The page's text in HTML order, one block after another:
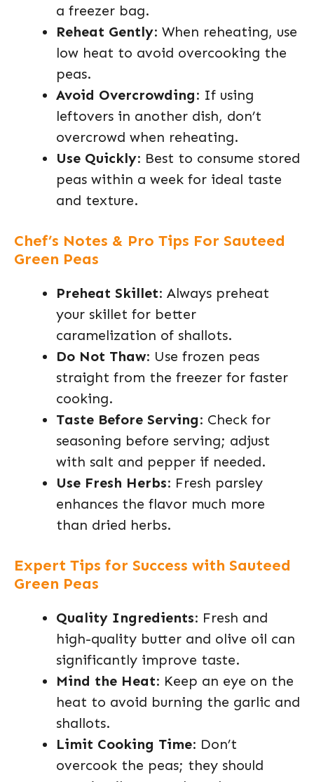
a freezer bag.
Reheat Gently: When reheating, use
low heat to avoid overcooking the
peas.
Avoid Overcrowding: If using
leftovers in another dish, don’t
overcrowd when reheating.
Use Quickly: Best to consume stored
peas within a week for ideal taste
and texture.
Chef’s Notes & Pro Tips For Sauteed
Green Peas
Preheat Skillet: Always preheat
your skillet for better
caramelization of shallots.
Do Not Thaw: Use frozen peas
straight from the freezer for faster
cooking.
Taste Before Serving: Check for
seasoning before serving; adjust
with salt and pepper if needed.
Use Fresh Herbs: Fresh parsley
enhances the flavor much more
than dried herbs.
Expert Tips for Success with Sauteed
Green Peas
Quality Ingredients: Fresh and
high-quality butter and olive oil can
significantly improve taste.
Mind the Heat: Keep an eye on the
heat to avoid burning the garlic and
shallots.
Limit Cooking Time: Don’t
overcook the peas; they should